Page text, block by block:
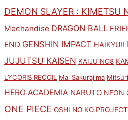
DEMON SLAYER : KIMETSU
Mechandise DRAGON BALL
END GENSHIN IMPACT HAIKYU!!
JUJUTSU KAISEN KAIJU NO8
LYCORIS RECOIL Mai Sakurajima
HERO ACADEMIA NARUTO NEON
ONE PIECE OSHI NO KO